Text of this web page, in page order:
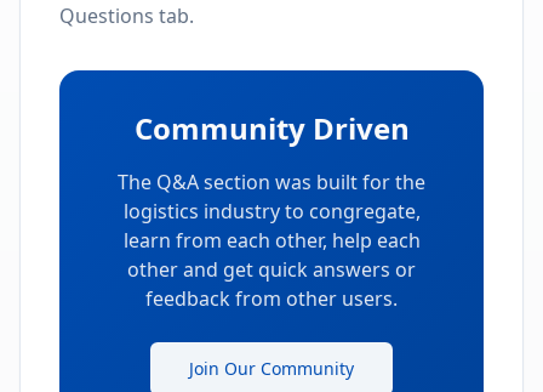
Questions tab.
Community Driven
The Q&A section was built for the
logistics industry to congregate,
learn from each other, help each
other and get quick answers or
feedback from other users.
Join Our Community